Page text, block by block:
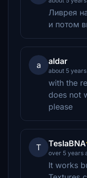
Ливрея
и потом
a aldar
about 5
with the
does not
please
T TeslaBNA
over 5 years
It works